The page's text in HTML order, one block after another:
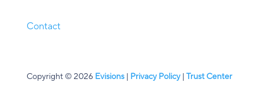
Contact
Copyright © 2026 Evisions| Privacy Policy| Trust Center